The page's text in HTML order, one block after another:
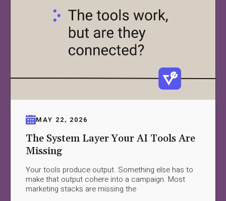
MAY 22, 2026
The System Layer Your AI Tools Are
Missing
Your tools produce output. Something else has to
make that output cohere into a campaign. Most
marketing stacks are missing the